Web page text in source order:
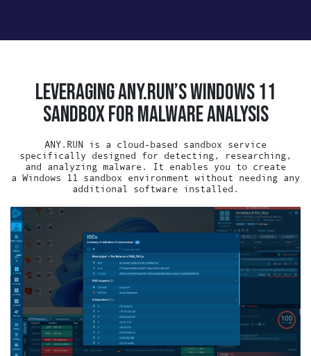
LEVERAGING ANY.RUN’S WINDOWS 11
SANDBOX FOR MALWARE ANALYSIS
ANY.RUN is a cloud-based sandbox service
specifically designed for detecting, researching,
and analyzing malware. It enables you to create
a Windows 11 sandbox environment without needing any
additional software installed.